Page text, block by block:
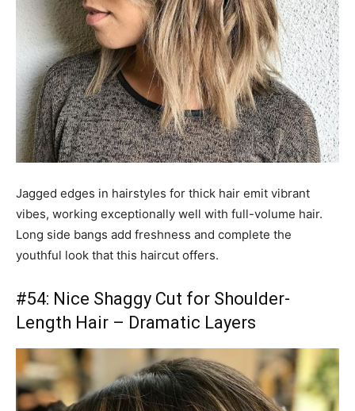
Jagged edges in hairstyles for thick hair emit vibrant
vibes, working exceptionally well with full-volume hair.
Long side bangs add freshness and complete the
youthful look that this haircut offers.
#54: Nice Shaggy Cut for Shoulder-
Length Hair – Dramatic Layers